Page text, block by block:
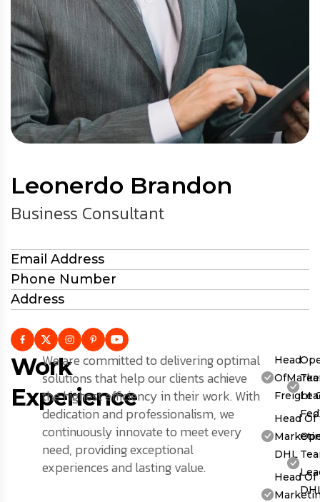
Leonerdo Brandon
Business Consultant
Email Address
Phone Number
Address
Work
Experience
We are committed to delivering optimal
solutions that help our clients achieve
the highest efficiency in their work. With
dedication and professionalism, we
continuously innovate to meet every
need, providing exceptional
experiences and lasting value.
Head
Freight
Head Of
DHL
Head Of